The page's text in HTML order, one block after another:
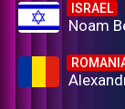
ISRAEL
Noam